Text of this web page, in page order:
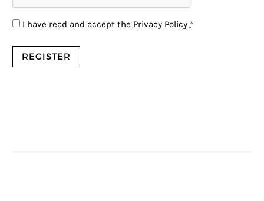
I have read and accept the Privacy Policy *